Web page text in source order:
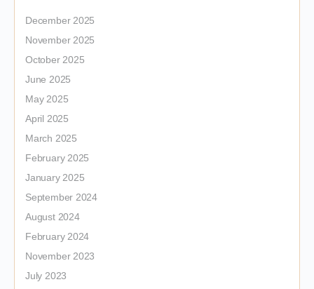
December 2025
November 2025
October 2025
June 2025
May 2025
April 2025
March 2025
February 2025
January 2025
September 2024
August 2024
February 2024
November 2023
July 2023